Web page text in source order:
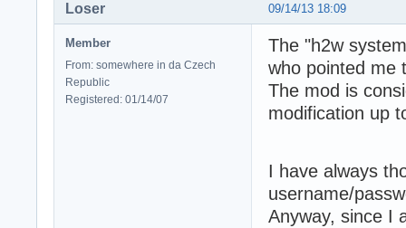
09/14/13 18:09
Loser
Member
From: somewhere in da Czech
Republic
Registered: 01/14/07
The "h2w
who pointed me
The mod is
modification up
I have always
username/
Anyway, since I